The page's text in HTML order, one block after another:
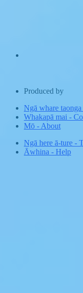
Produced by
Ngā whare taonga
Whakapā mai -
Mō - About
Ngā here ā-ture -
Āwhina - Help